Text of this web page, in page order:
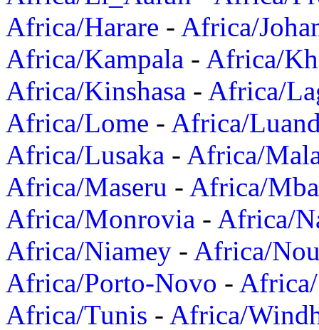
Africa/Harare - Africa/
Africa/Kampala - Africa/
Africa/Kinshasa - Africa/
Africa/Lome - Africa/
Africa/Lusaka - Africa/
Africa/Maseru - Africa/
Africa/Monrovia - Africa/
Africa/Niamey - Africa/
Africa/Porto-Novo -
Africa/Tunis - Africa/